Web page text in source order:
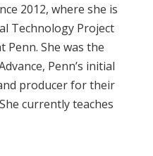
2012, where she is
Technology Project
Penn. She was the
Penn’s initial
producer for their
currently teaches